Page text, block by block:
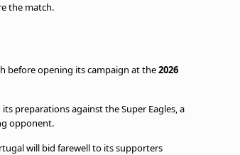
the match.
before opening its campaign at the2026
preparations against the Super Eagles, a
opponent.
will bid farewell to its supporters